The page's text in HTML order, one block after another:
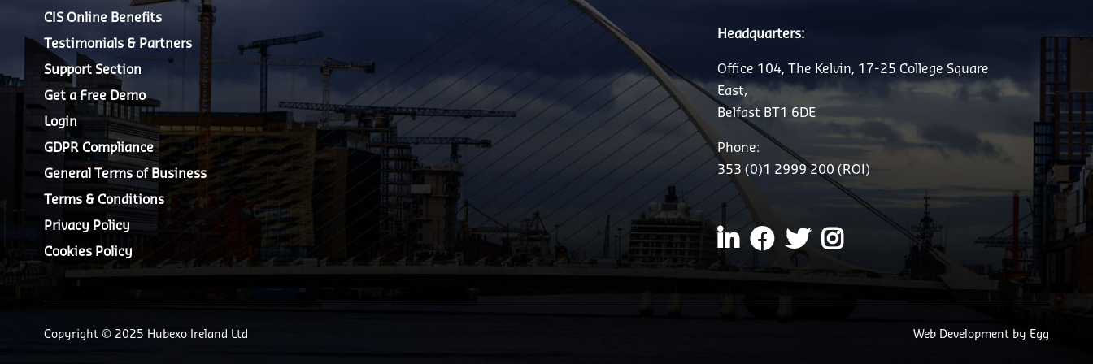
CIS Online Benefits
Testimonials & Partners
Support Section
Get a Free Demo
Login
GDPR Compliance
General Terms of Business
Terms & Conditions
Privacy Policy
Cookies Policy
Headquarters:
Office 104, The Kelvin, 17-25 College Square
East,
Belfast BT1 6DE
Phone:
353 (0)1 2999 200 (ROI)
Copyright © 2025 Hubexo Ireland Ltd Web Development by Egg